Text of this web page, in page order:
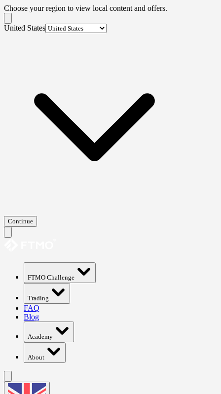
Choose your region to view local content and offers.
United States
Continue
FTMO Challenge
Trading
FAQ
Blog
Academy
About